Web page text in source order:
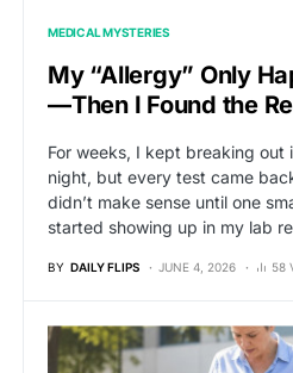
MEDICAL MYSTERIES
My “Allergy” Only
—Then I Found the
For weeks, I kept breaking out
night, but every test came
didn’t make sense until one
started showing up in my lab
BY DAILY FLIPS JUNE 4, 2026 58